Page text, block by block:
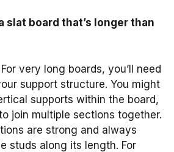
slat board that’s longer than
very long boards, you’ll need
support structure. You might
supports within the board,
join multiple sections together.
are strong and always
studs along its length. For